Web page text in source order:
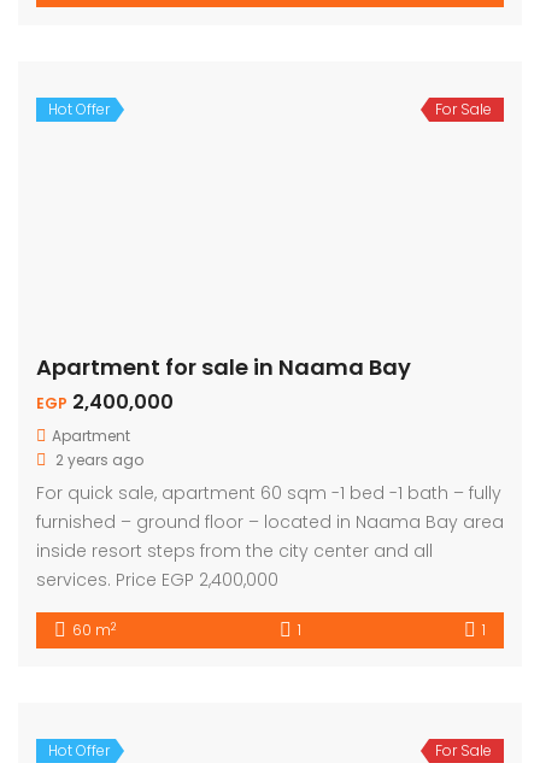
Hot Offer For Sale
Apartment for sale in Naama Bay
EGP 2,400,000
Apartment
2 years ago
For quick sale, apartment 60 sqm -1 bed -1 bath – fully
furnished – ground floor – located in Naama Bay area
inside resort steps from the city center and all
services. Price EGP 2,400,000
60 m2 1 1
Hot Offer For Sale